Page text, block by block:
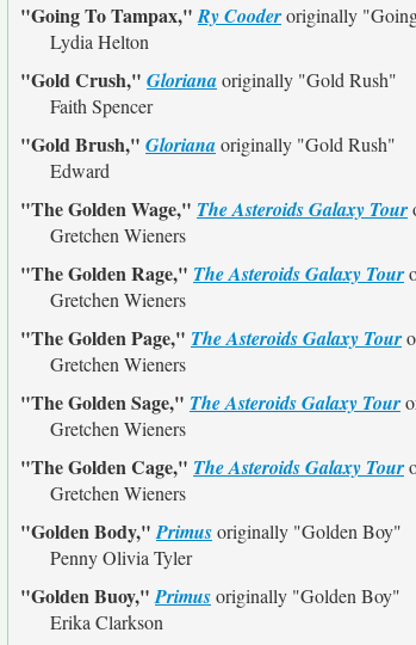
"Going To Tampax,"Ry Cooderoriginally
Lydia Helton
"Gold Crush," Glorianaoriginally "Gold Rush"
Faith Spencer
"Gold Brush," Glorianaoriginally "Gold Rush"
Edward
"The Golden Wage," The Asteroids Galaxy Tour
Gretchen Wieners
"The Golden Rage," The Asteroids Galaxy Tour
Gretchen Wieners
"The Golden Page," The Asteroids Galaxy Tour
Gretchen Wieners
"The Golden Sage," The Asteroids Galaxy Tour
Gretchen Wieners
"The Golden Cage," The Asteroids Galaxy Tour
Gretchen Wieners
"Golden Body,"Primusoriginally "Golden Boy"
Penny Olivia Tyler
"Golden Buoy,"Primusoriginally "Golden Boy"
Erika Clarkson